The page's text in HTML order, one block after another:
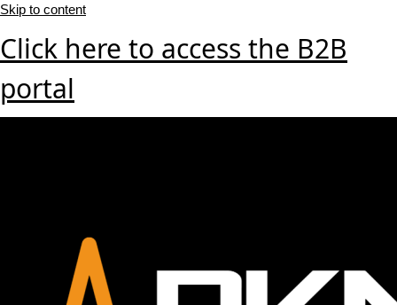
Skip to content
Click here to access the B2B
portal